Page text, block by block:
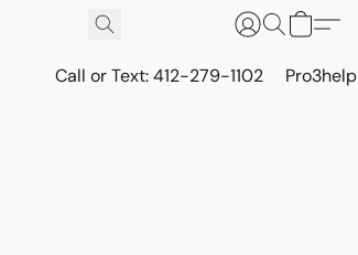
Call or Text: 412-279-1102